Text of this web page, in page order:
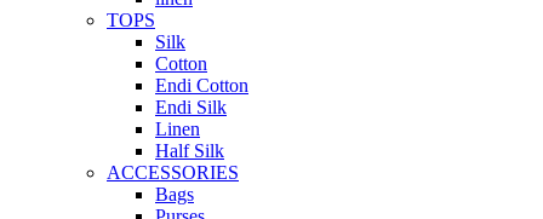
TOPS
Silk
Cotton
Endi Cotton
Endi Silk
Linen
Half Silk
ACCESSORIES
Bags